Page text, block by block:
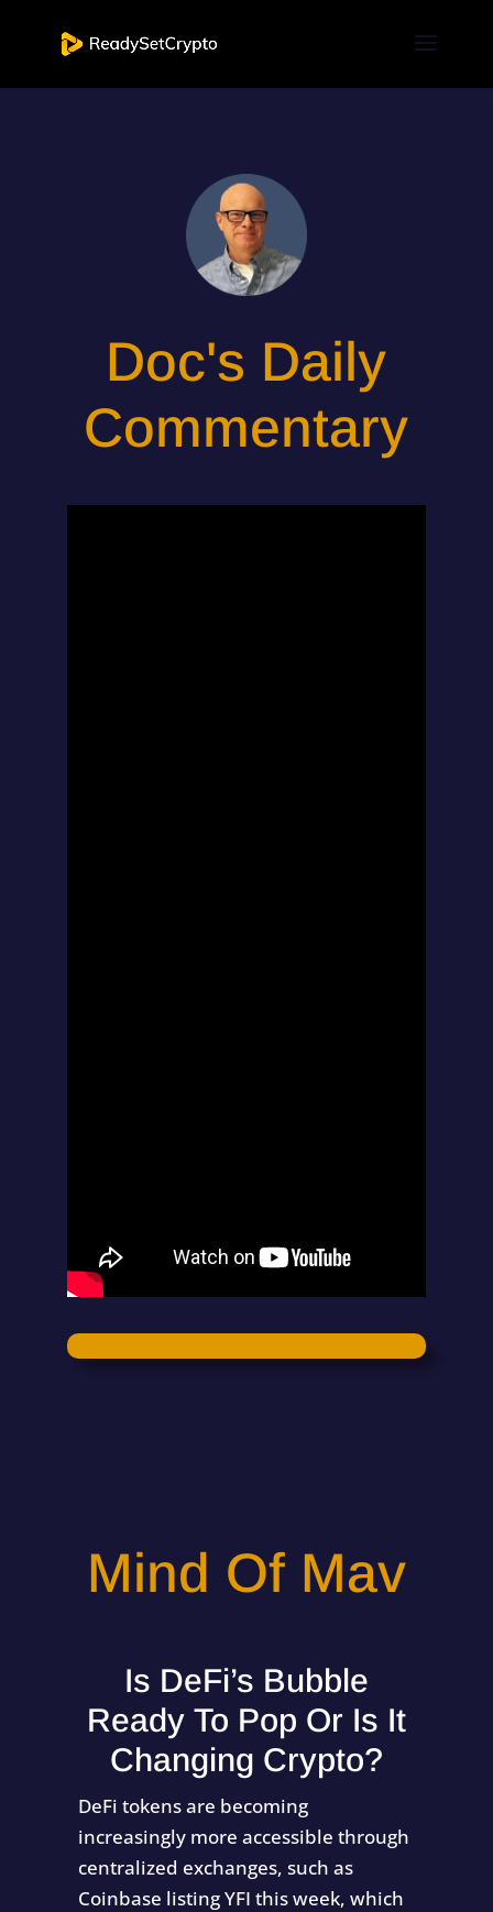
Doc's Daily
Commentary
Mind Of Mav
Is DeFi’s Bubble
Ready To Pop Or Is It
Changing Crypto?
DeFi tokens are becoming
increasingly more accessible through
centralized exchanges, such as
Coinbase listing YFI this week, which